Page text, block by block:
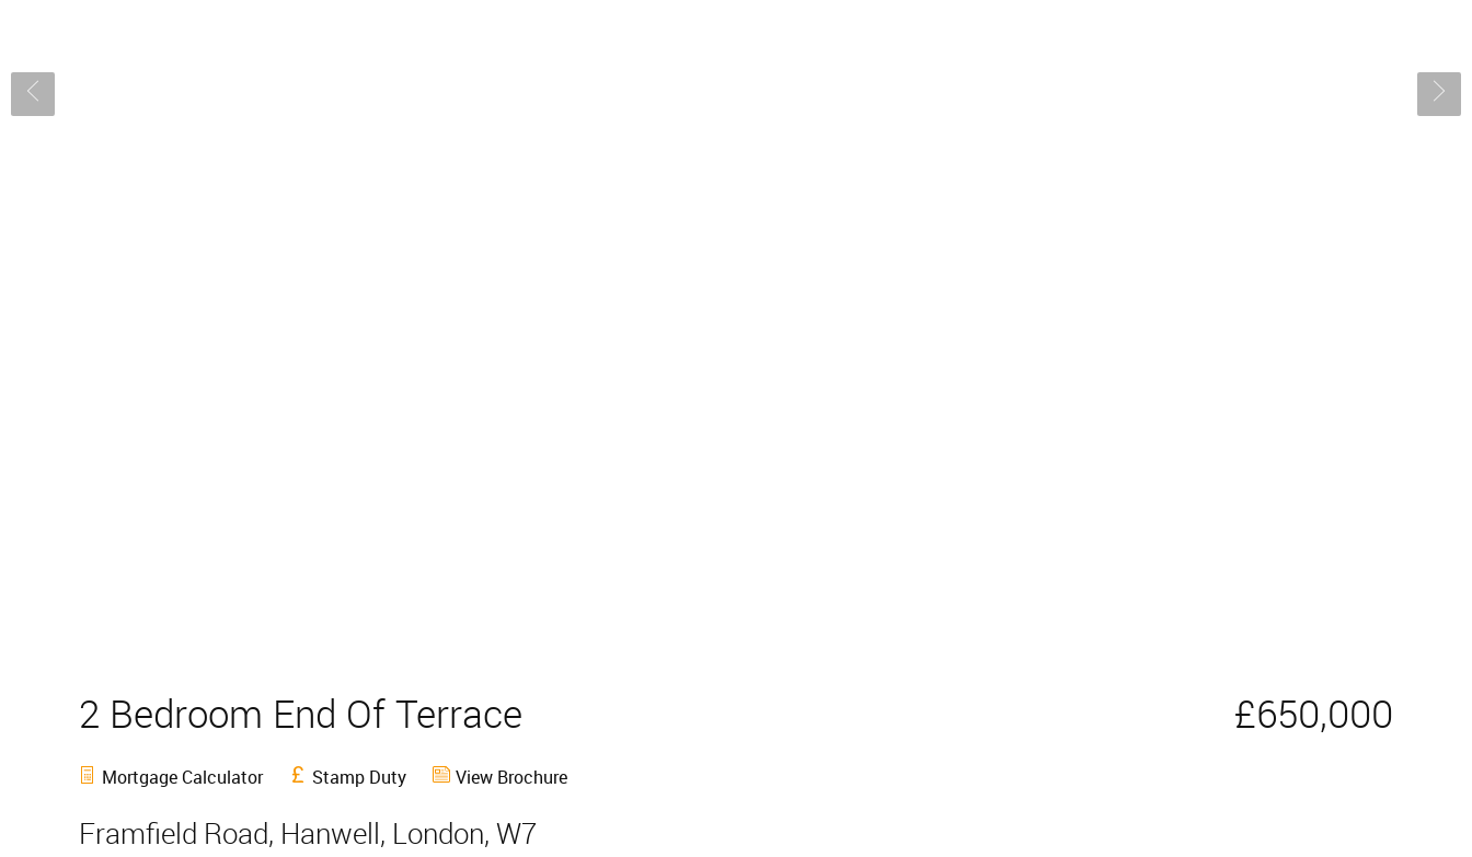
2 Bedroom End Of Terrace £650,000
Mortgage Calculator Stamp Duty View Brochure
Framfield Road, Hanwell, London, W7